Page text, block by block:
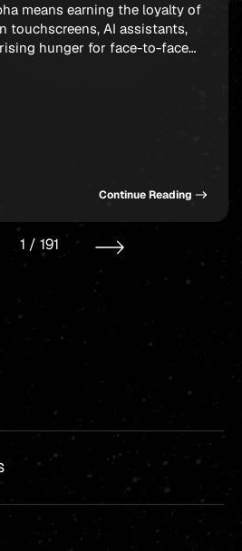
means earning the loyalty of
touchscreens, AI assistants,
hunger for face-to-face
Continue Reading
1 / 191